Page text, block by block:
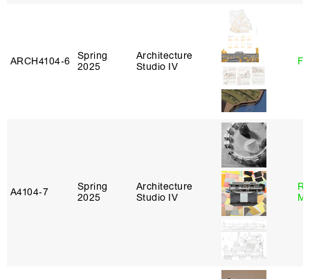
ARCH4104‑6
Spring
2025
Architecture
Studio IV
A4104‑7
Spring
2025
Architecture
Studio IV